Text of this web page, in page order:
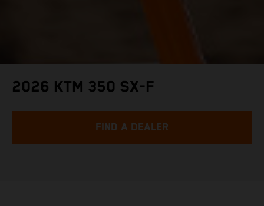
2026 KTM 350 SX-F
FIND A DEALER